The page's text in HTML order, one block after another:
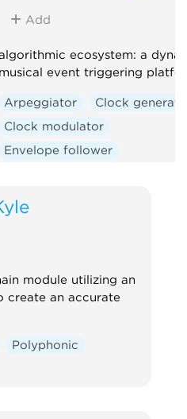
Waveshaper
Add
ecosystem: a
musical event triggering
Arpeggiator
Clock
Clock modulator
Envelope follower
Function generator
Digital
Hardware clone
module utilizing an
create an accurate
Polyphonic